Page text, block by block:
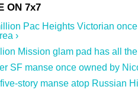
Pac Heights Victorian
›
Mission glam pad has all
SF manse once owned by
story manse atop Russian